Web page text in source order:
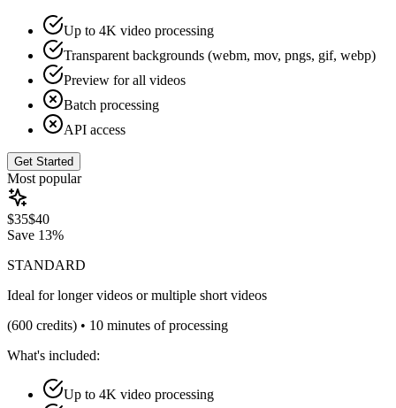
Up to 4K video processing
Transparent backgrounds (webm, mov, pngs, gif, webp)
Preview for all videos
Batch processing
API access
Get Started
Most popular
$35$40
Save 13%
STANDARD
Ideal for longer videos or multiple short videos
(600 credits) • 10 minutes of processing
What's included:
Up to 4K video processing